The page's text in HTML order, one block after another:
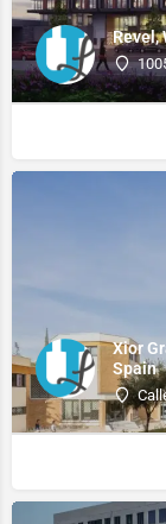
Revel,
Xior
Spain